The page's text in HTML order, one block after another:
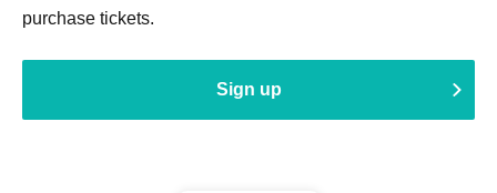
purchase tickets.
Sign up